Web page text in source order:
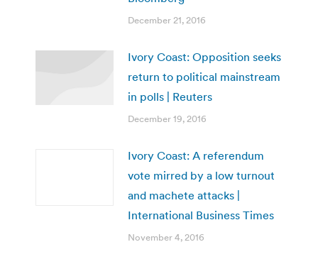
December 21, 2016
Ivory Coast: Opposition seeks
return to political mainstream
in polls | Reuters
December 19, 2016
Ivory Coast: A referendum
vote mirred by a low turnout
and machete attacks |
International Business Times
November 4, 2016